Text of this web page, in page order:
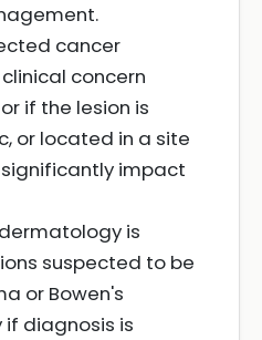
cancer
concern
if the lesion is
or located in a site
impact
is
suspected to be
or Bowen's
if diagnosis is